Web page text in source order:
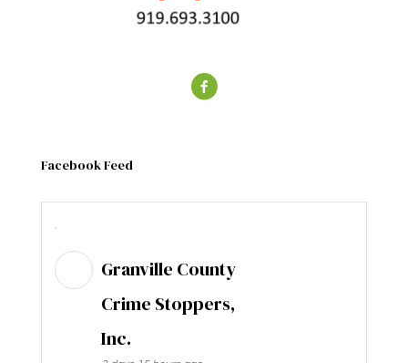
Facebook Feed
Granville County
Crime Stoppers,
Inc.